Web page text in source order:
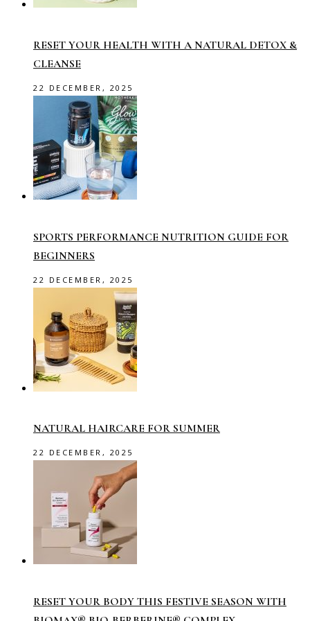
RESET YOUR HEALTH WITH A NATURAL DETOX &
CLEANSE
22 DECEMBER, 2025
SPORTS PERFORMANCE NUTRITION GUIDE FOR
BEGINNERS
22 DECEMBER, 2025
NATURAL HAIRCARE FOR SUMMER
22 DECEMBER, 2025
RESET YOUR BODY THIS FESTIVE SEASON WITH